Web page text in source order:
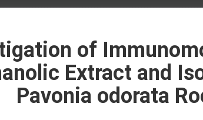
of
Extract and
Pavonia odorata